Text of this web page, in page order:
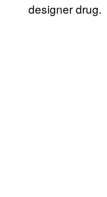
designer drug.